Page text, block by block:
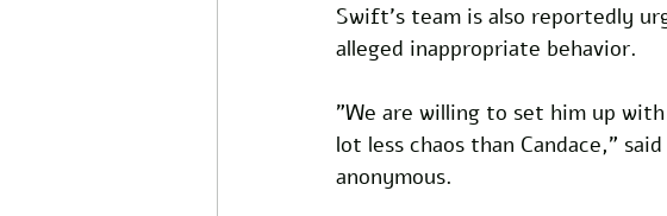
Swift's team is also reportedly
alleged inappropriate behavior.
"We are willing to set him up with
lot less chaos than Candace,"
anonymous.